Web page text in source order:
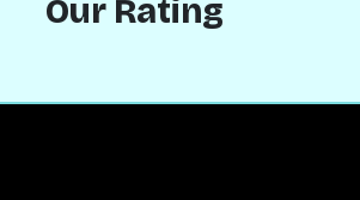
Our Rating